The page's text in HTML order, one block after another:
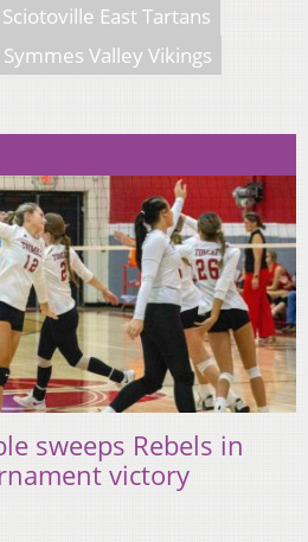
Sciotoville East Tartans
Symmes Valley Vikings
sweeps Rebels in
victory